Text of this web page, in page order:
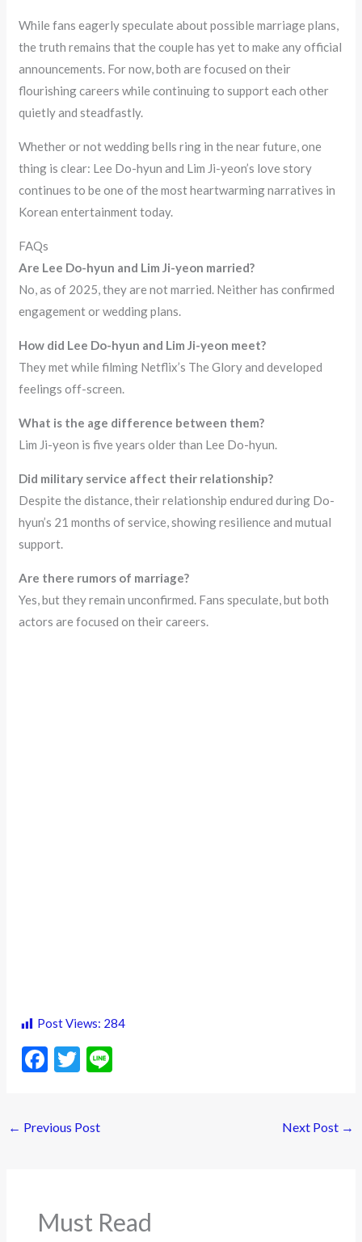
While fans eagerly speculate about possible marriage plans,
the truth remains that the couple has yet to make any official
announcements. For now, both are focused on their
flourishing careers while continuing to support each other
quietly and steadfastly.
Whether or not wedding bells ring in the near future, one
thing is clear: Lee Do-hyun and Lim Ji-yeon’s love story
continues to be one of the most heartwarming narratives in
Korean entertainment today.
FAQs
Are Lee Do-hyun and Lim Ji-yeon married?
No, as of 2025, they are not married. Neither has confirmed
engagement or wedding plans.
How did Lee Do-hyun and Lim Ji-yeon meet?
They met while filming Netflix’s The Glory and developed
feelings off-screen.
What is the age difference between them?
Lim Ji-yeon is five years older than Lee Do-hyun.
Did military service affect their relationship?
Despite the distance, their relationship endured during Do-
hyun’s 21 months of service, showing resilience and mutual
support.
Are there rumors of marriage?
Yes, but they remain unconfirmed. Fans speculate, but both
actors are focused on their careers.
Post Views: 284
F
b
k
T
er
← Previous Post Next Post →
Must Read